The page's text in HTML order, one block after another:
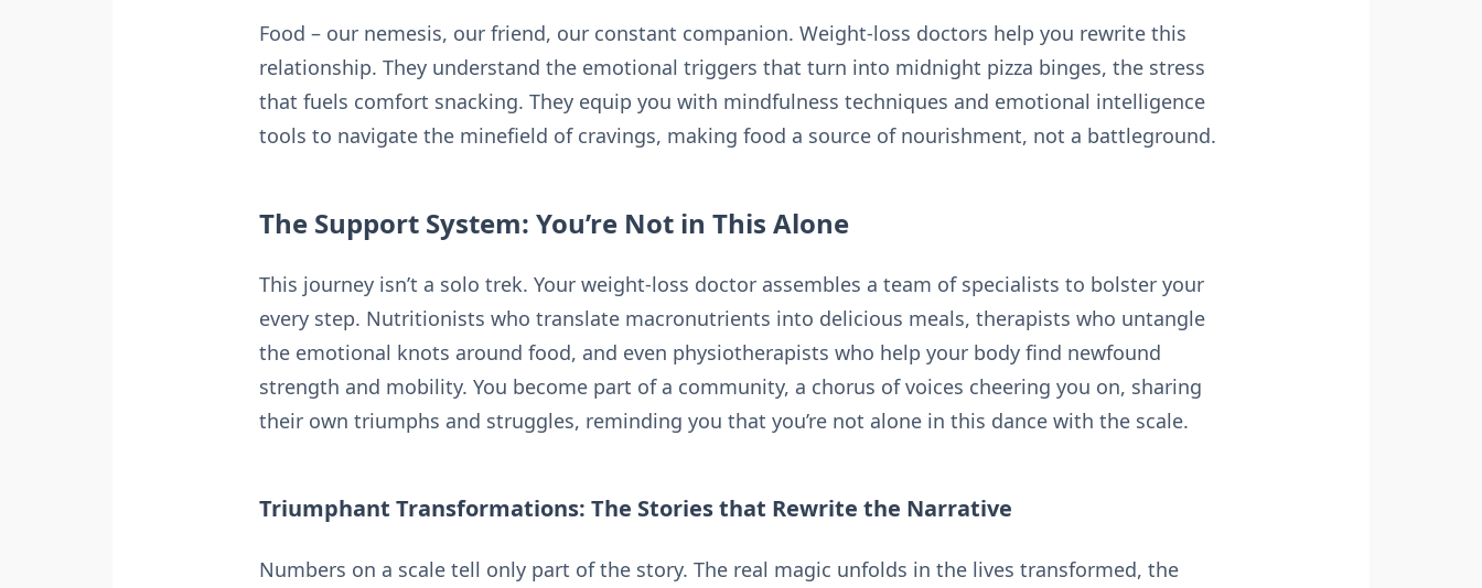
Food – our nemesis, our friend, our constant companion. Weight-loss doctors help you rewrite this
relationship. They understand the emotional triggers that turn into midnight pizza binges, the stress
that fuels comfort snacking. They equip you with mindfulness techniques and emotional intelligence
tools to navigate the minefield of cravings, making food a source of nourishment, not a battleground.
The Support System: You’re Not in This Alone
This journey isn’t a solo trek. Your weight-loss doctor assembles a team of specialists to bolster your
every step. Nutritionists who translate macronutrients into delicious meals, therapists who untangle
the emotional knots around food, and even physiotherapists who help your body find newfound
strength and mobility. You become part of a community, a chorus of voices cheering you on, sharing
their own triumphs and struggles, reminding you that you’re not alone in this dance with the scale.
Triumphant Transformations: The Stories that Rewrite the Narrative
Numbers on a scale tell only part of the story. The real magic unfolds in the lives transformed, the